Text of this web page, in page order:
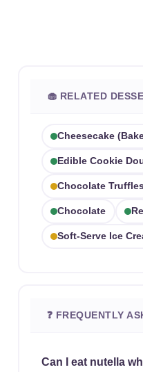
🧁 RELATED
Cheesecake
Edible Cookie
Chocolate Truffles
Chocolate
Soft-Serve Ice
❓ FREQUENTLY
Can I eat nutella